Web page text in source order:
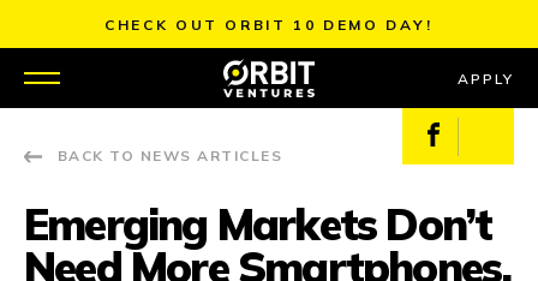
content
CHECK OUT ORBIT 10 DEMO DAY!
WHY US
PORTFOLIO
APPLY
BACK TO NEWS ARTICLES
Emerging Markets Don’t
Need More Smartphones.